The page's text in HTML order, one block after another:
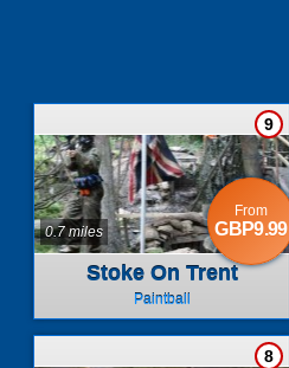
Stoke On Trent
Paintball
9
0.7 miles
From
GBP9.99
8